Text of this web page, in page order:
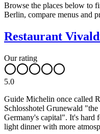
Browse the places below to
Berlin, compare menus and
Restaurant
Our rating
5.0
Guide Michelin once called
Schlosshotel Grunewald
Germany's capital". It's hard
light dinner with more